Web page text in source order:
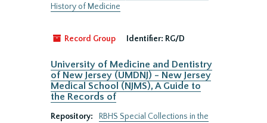
History of Medicine
Record Group Identifier: RG/D
University of Medicine and Dentistry
of New Jersey (UMDNJ) - New Jersey
Medical School (NJMS), A Guide to
the Records of
Repository:
RBHS Special Collections in the